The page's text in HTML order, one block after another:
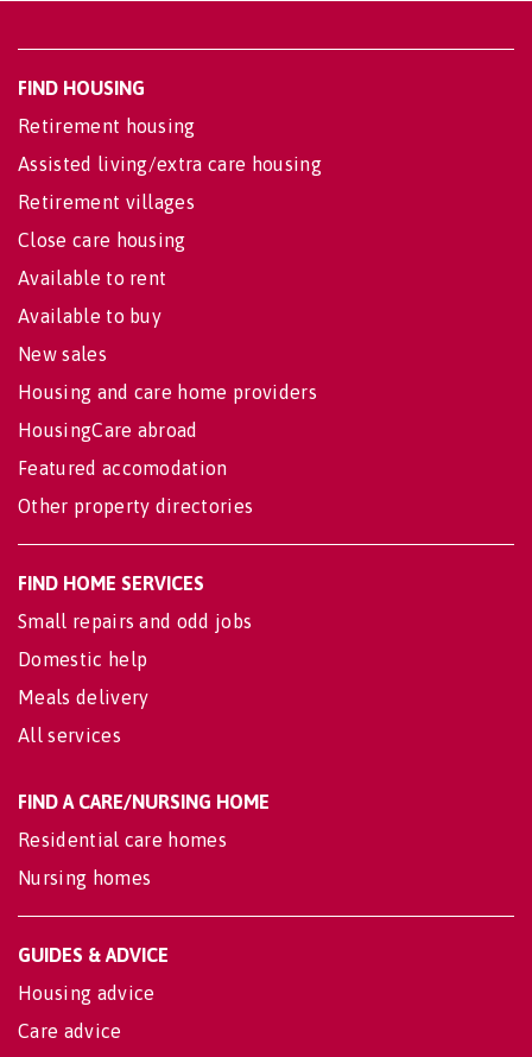
FIND HOUSING
Retirement housing
Assisted living/extra care housing
Retirement villages
Close care housing
Available to rent
Available to buy
New sales
Housing and care home providers
HousingCare abroad
Featured accomodation
Other property directories
FIND HOME SERVICES
Small repairs and odd jobs
Domestic help
Meals delivery
All services
FIND A CARE/NURSING HOME
Residential care homes
Nursing homes
GUIDES & ADVICE
Housing advice
Care advice